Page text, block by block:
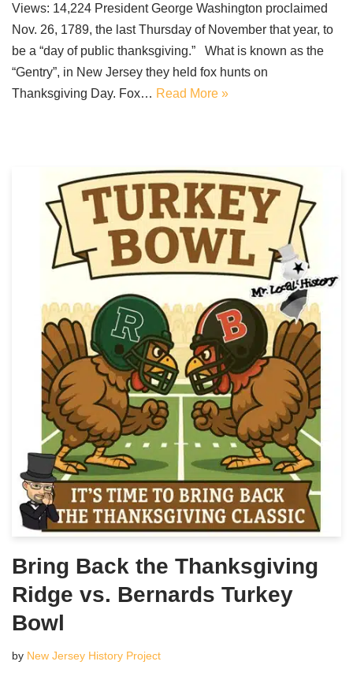
Views: 14,224 President George Washington proclaimed
Nov. 26, 1789, the last Thursday of November that year, to
be a “day of public thanksgiving.” What is known as the
“Gentry”, in New Jersey they held fox hunts on
Thanksgiving Day. Fox… Read More »
Bring Back the Thanksgiving
Ridge vs. Bernards Turkey
Bowl
by New Jersey History Project